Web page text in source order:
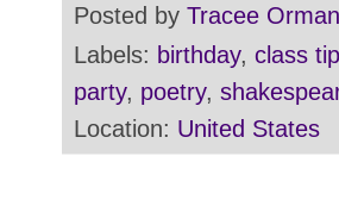
Posted by Tracee Orman
Labels: birthday, class
party, poetry,
Location: United States